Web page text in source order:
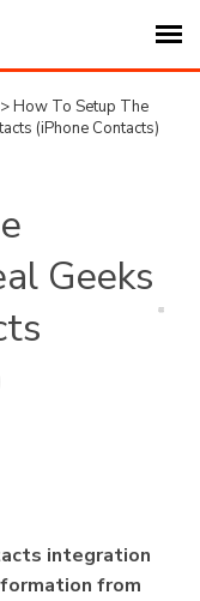
>How To Setup The
(iPhone Contacts)
Geeks
integration
from